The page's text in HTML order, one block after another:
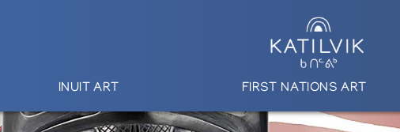
INUIT ART FIRST NATIONS ART